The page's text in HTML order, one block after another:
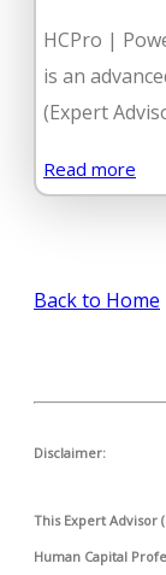
HCPro |
is an
(Expert
Read more
Back to Home
Disclaimer:
This Expert Advisor
Human Capital